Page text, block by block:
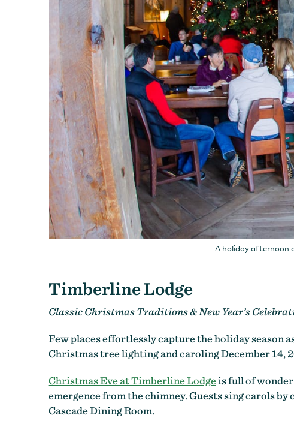
A holiday afternoon
Timberline Lodge
Classic Christmas Traditions & New Year’s
Few places effortlessly capture the holiday season
Christmas tree lighting and caroling December 14,
Christmas Eve at Timberline Lodgeis full of wonder
emergence from the chimney. Guests sing carols
Cascade Dining Room.